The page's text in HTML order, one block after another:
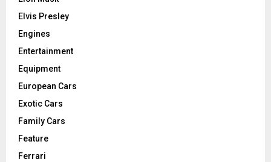
Elvis Presley
Engines
Entertainment
Equipment
European Cars
Exotic Cars
Family Cars
Feature
Ferrari